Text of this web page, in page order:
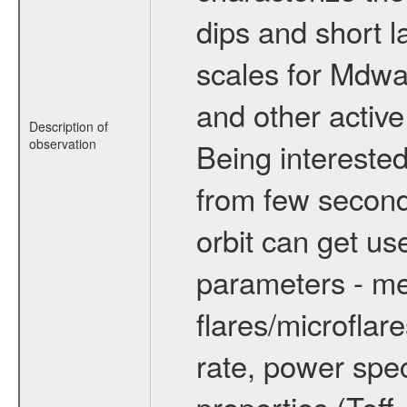
Description of
observation
dips and short
scales for
and other
Being
from few
orbit can get
parameters -
flares/
rate, power